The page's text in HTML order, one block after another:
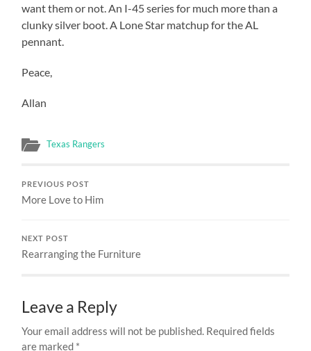
want them or not. An I-45 series for much more than a
clunky silver boot. A Lone Star matchup for the AL
pennant.
Peace,
Allan
Texas Rangers
PREVIOUS POST
More Love to Him
NEXT POST
Rearranging the Furniture
Leave a Reply
Your email address will not be published. Required fields
are marked *